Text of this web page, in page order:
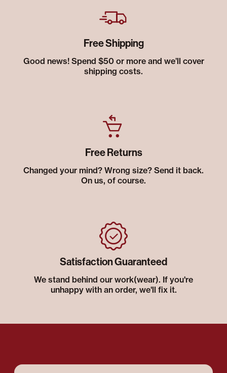
Free Shipping
Good news! Spend $50 or more and we’ll cover
shipping costs.
Free Returns
Changed your mind? Wrong size? Send it back.
On us, of course.
Satisfaction Guaranteed
We stand behind our work(wear). If you're
unhappy with an order, we'll fix it.